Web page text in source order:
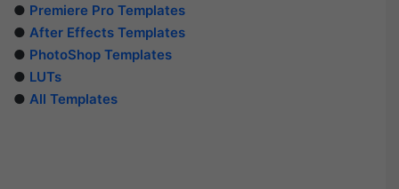
● Premiere Pro Templates
● After Effects Templates
● PhotoShop Templates
● LUTs
● All Templates